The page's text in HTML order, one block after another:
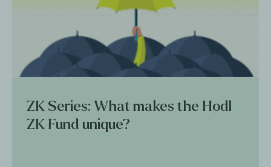
ZK Series: What makes the Hodl
ZK Fund unique?